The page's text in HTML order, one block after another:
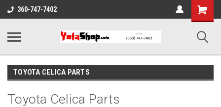
360-747-7402
Shopping
Cart
TOYOTA CELICA PARTS
Toyota Celica Parts